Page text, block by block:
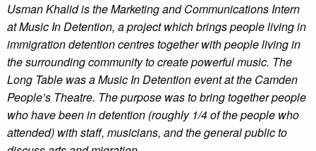
Usman Khalid is the Marketing and Communications Intern
at Music In Detention, a project which brings people living in
immigration detention centres together with people living in
the surrounding community to create powerful music. The
Long Table was a Music In Detention event at the Camden
People’s Theatre. The purpose was to bring together people
who have been in detention (roughly 1/4 of the people who
attended) with staff, musicians, and the general public to